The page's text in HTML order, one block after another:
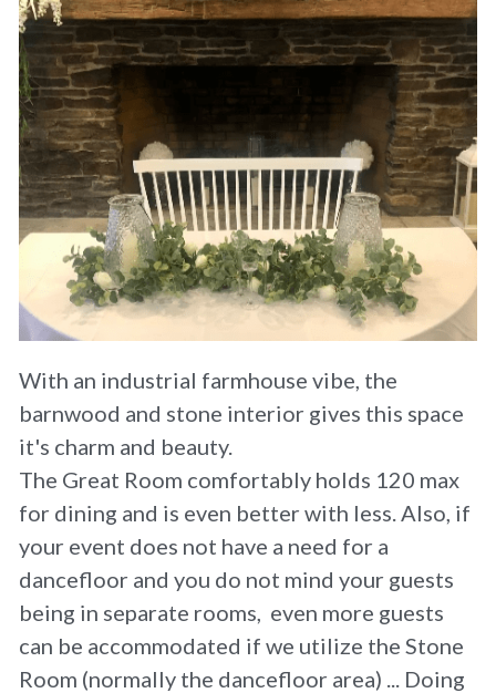
Where We Started
Wedding Pricing
With an industrial farmhouse vibe, the
barnwood and stone interior gives this space
it's charm and beauty.
The Great Room comfortably holds 120 max
for dining and is even better with less. Also, if
your event does not have a need for a
dancefloor and you do not mind your guests
being in separate rooms,  even more guests
can be accommodated if we utilize the Stone
Room (normally the dancefloor area) ... Doing